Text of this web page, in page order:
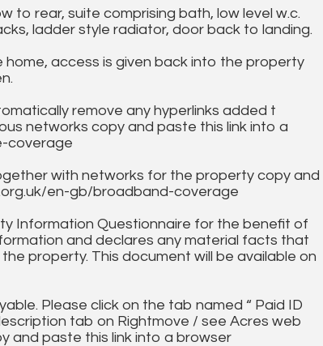
to rear, suite comprising bath, low level w.c.
ladder style radiator, door back to landing.
access is given back into the property
remove any hyperlinks added t
networks copy and paste this link into a
coverage
with networks for the property copy and
en-gb/broadband-coverage
Information Questionnaire for the benefit of
and declares any material facts that
property. This document will be available on
Please click on the tab named “ Paid ID
tab on Rightmove / see Acres web
and paste this link into a browser